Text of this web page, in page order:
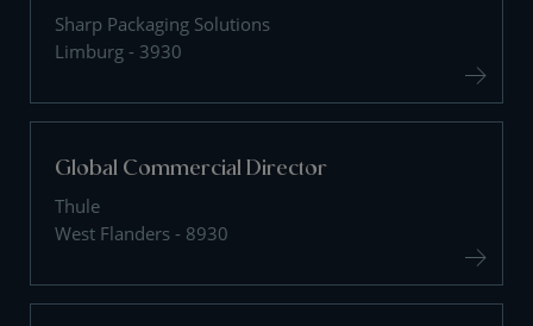
Sharp Packaging Solutions
Limburg - 3930
Global Commercial Director
Thule
West Flanders - 8930